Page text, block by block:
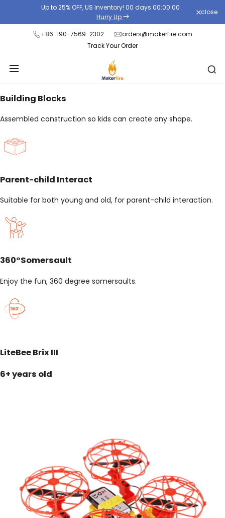
content
Up to 25% OFF, US Inventory! 00 days 00:00:00 .
Hurry Up
close
+86-190-7569-2302
orders@makerfire.com
Track Your Order
Building Blocks
Assembled construction so kids can create any shape.
Parent-child Interact
Suitable for both young and old, for parent-child interaction.
360°Somersault
Enjoy the fun, 360 degree somersaults.
LiteBee Brix III
6+ years old